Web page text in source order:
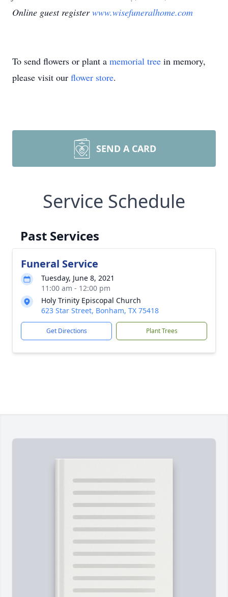
Online guest registerwww.wisefuneralhome.com
To send flowers or plant a memorial tree in memory,
please visit our flower store.
SEND A CARD
Service Schedule
Past Services
Funeral Service
Tuesday, June 8, 2021
11:00 am - 12:00 pm
Holy Trinity Episcopal Church
623 Star Street, Bonham, TX 75418
Get Directions Plant Trees